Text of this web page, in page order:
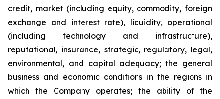
credit, market (including equity, commodity, foreign
exchange and interest rate), liquidity, operational
(including technology and infrastructure),
reputational, insurance, strategic, regulatory, legal,
environmental, and capital adequacy; the general
business and economic conditions in the regions in
which the Company operates; the ability of the